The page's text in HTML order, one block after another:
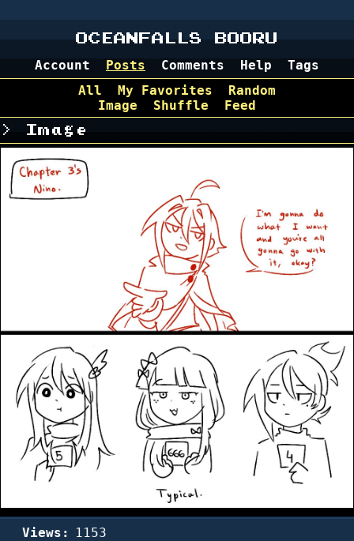
OCEANFALLS BOORU
Account Posts Comments Help
Tags
All
My Favorites
Random
Image
Shuffle Feed
Image
Views:
1153